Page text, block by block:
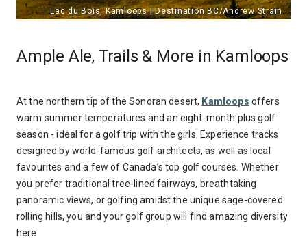
Ample Ale, Trails & More in Kamloops
At the northern tip of the Sonoran desert, Kamloops offers
warm summer temperatures and an eight-month plus golf
season - ideal for a golf trip with the girls. Experience tracks
designed by world-famous golf architects, as well as local
favourites and a few of Canada’s top golf courses. Whether
you prefer traditional tree-lined fairways, breathtaking
panoramic views, or golfing amidst the unique sage-covered
rolling hills, you and your golf group will find amazing diversity
here.